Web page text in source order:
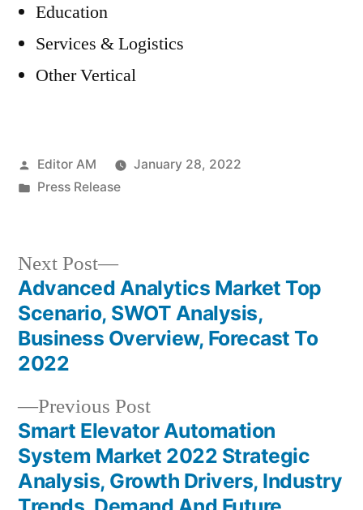
Education
Services & Logistics
Other Vertical
Posted
by
Editor AM
January 28, 2022
Posted
Press Release
Post
navigation
Previous PostPrevious
post:
Smart Elevator Automation
System Market 2022 Strategic
Analysis, Growth Drivers, Industry
Next Post
Next
post:
Advanced Analytics Market Top
Scenario, SWOT Analysis,
Business Overview, Forecast To
2022